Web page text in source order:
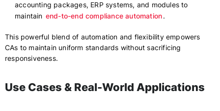
accounting packages, ERP systems, and modules to
maintain end-to-end compliance automation.
This powerful blend of automation and flexibility empowers
CAs to maintain uniform standards without sacrificing
responsiveness.
Use Cases & Real-World Applications